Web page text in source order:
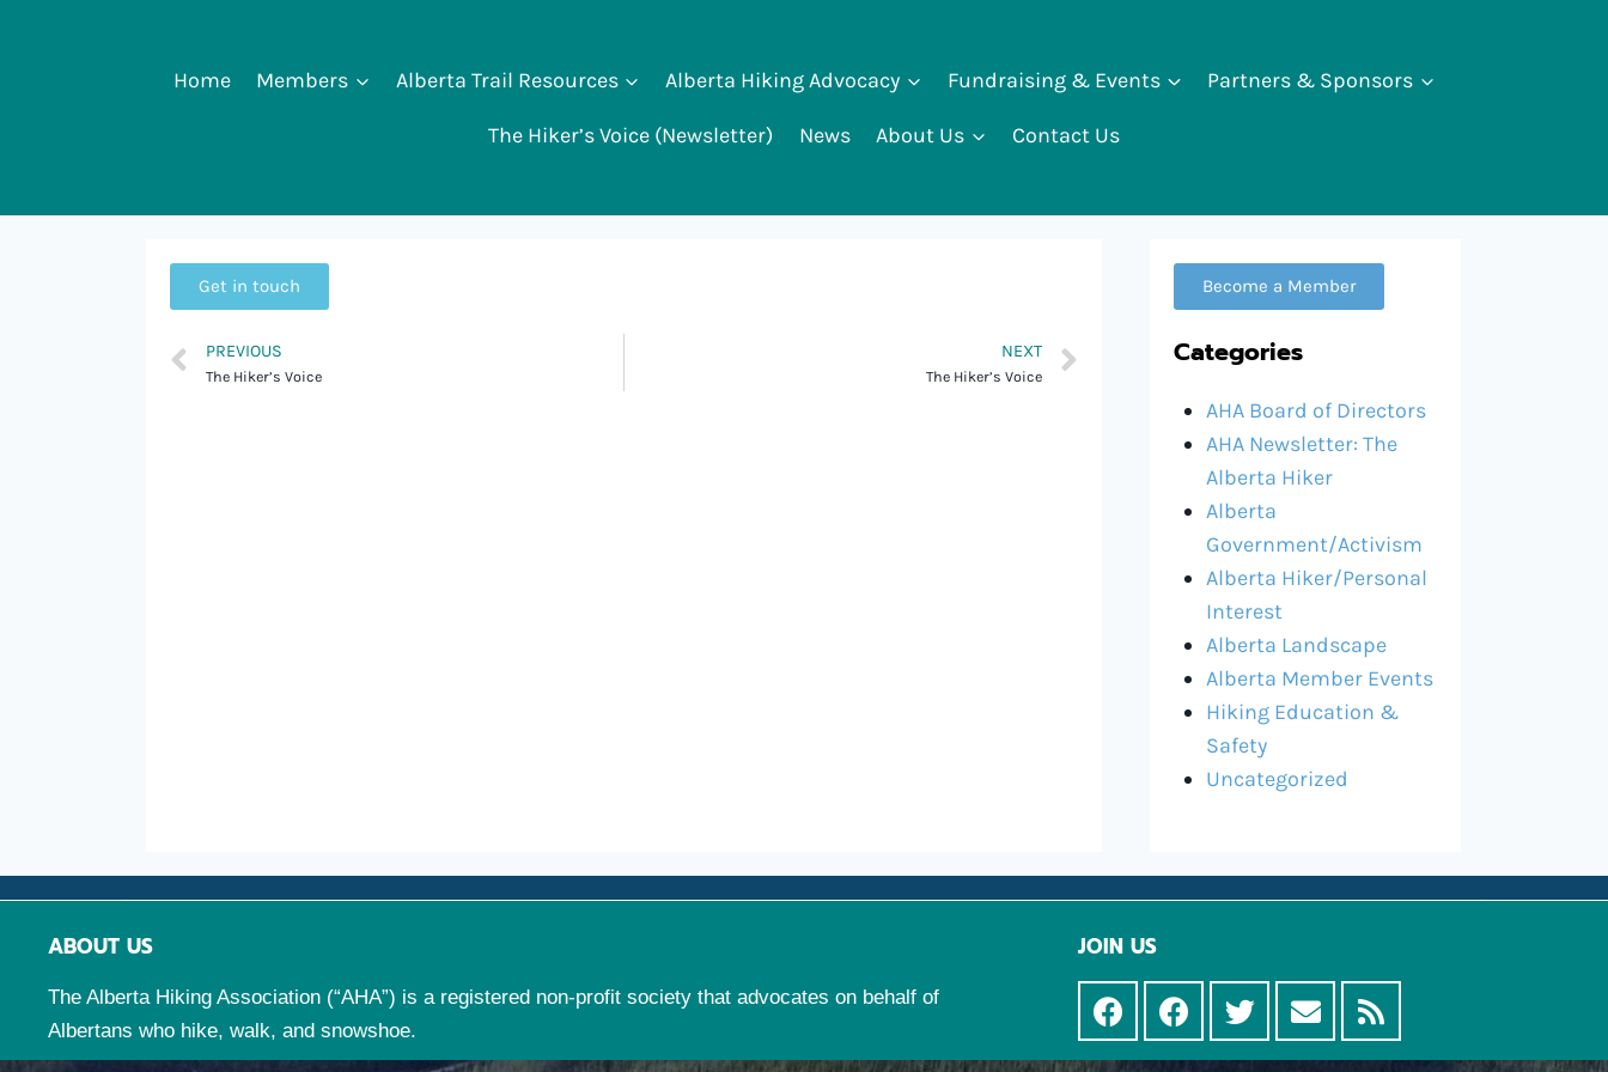
Home Members Alberta Trail Resources Alberta Hiking Advocacy Fundraising & Events Partners & Sponsors
The Hiker’s Voice (Newsletter) News About Us Contact Us
Get in touch
PREVIOUS
The Hiker’s Voice
NEXT
The Hiker’s Voice
Become a Member
Categories
AHA Board of Directors
AHA Newsletter: The
Alberta Hiker
Alberta
Government/Activism
Alberta Hiker/Personal
Interest
Alberta Landscape
Alberta Member Events
Hiking Education &
Safety
Uncategorized
ABOUT US
The Alberta Hiking Association (“AHA”) is a registered non-profit society that advocates on behalf of
Albertans who hike, walk, and snowshoe.
JOIN US